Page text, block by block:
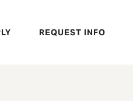
REQUEST INFO